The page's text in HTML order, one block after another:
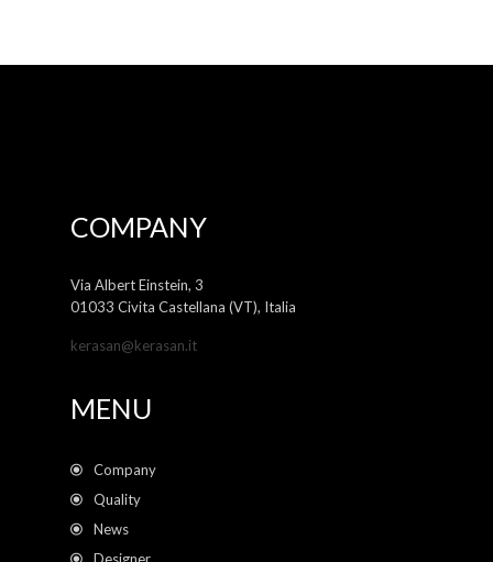
COMPANY
Via Albert Einstein, 3
01033 Civita Castellana (VT), Italia
kerasan@kerasan.it
MENU
Company
Quality
News